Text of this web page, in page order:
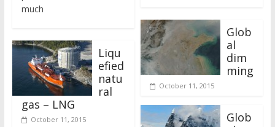
much
Liqu
efied
natu
ral
gas – LNG
October 11, 2015
Glob
al
dim
ming
October 11, 2015
Glob